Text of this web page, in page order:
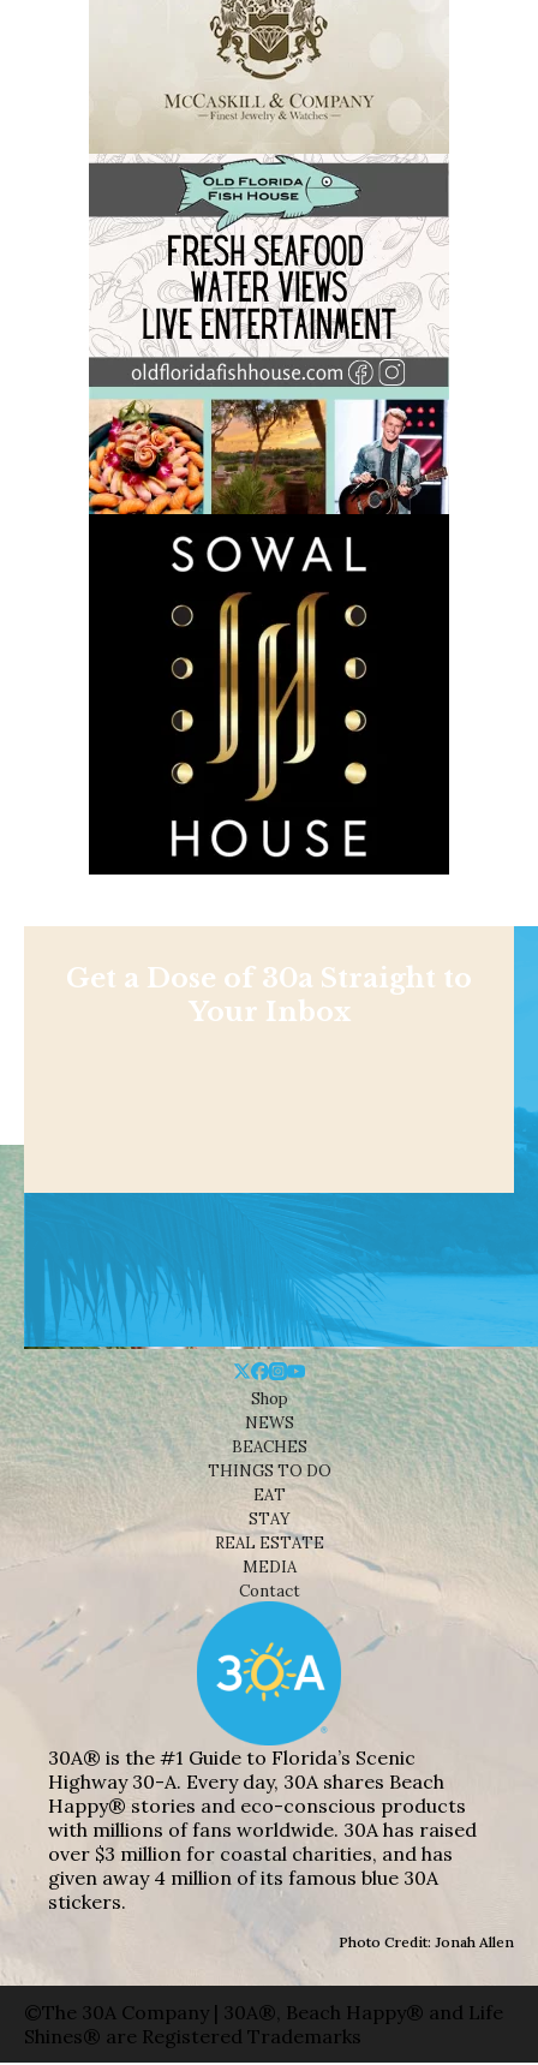
Get a Dose of 30a Straight to
Your Inbox
Shop
NEWS
BEACHES
THINGS TO DO
EAT
STAY
REAL ESTATE
MEDIA
Contact
30A® is the #1 Guide to Florida’s Scenic
Highway 30-A. Every day, 30A shares Beach
Happy® stories and eco-conscious products
with millions of fans worldwide. 30A has raised
over $3 million for coastal charities, and has
given away 4 million of its famous blue 30A
stickers.
Photo Credit: Jonah Allen
©The 30A Company | 30A®, Beach Happy® and Life
Shines® are Registered Trademarks